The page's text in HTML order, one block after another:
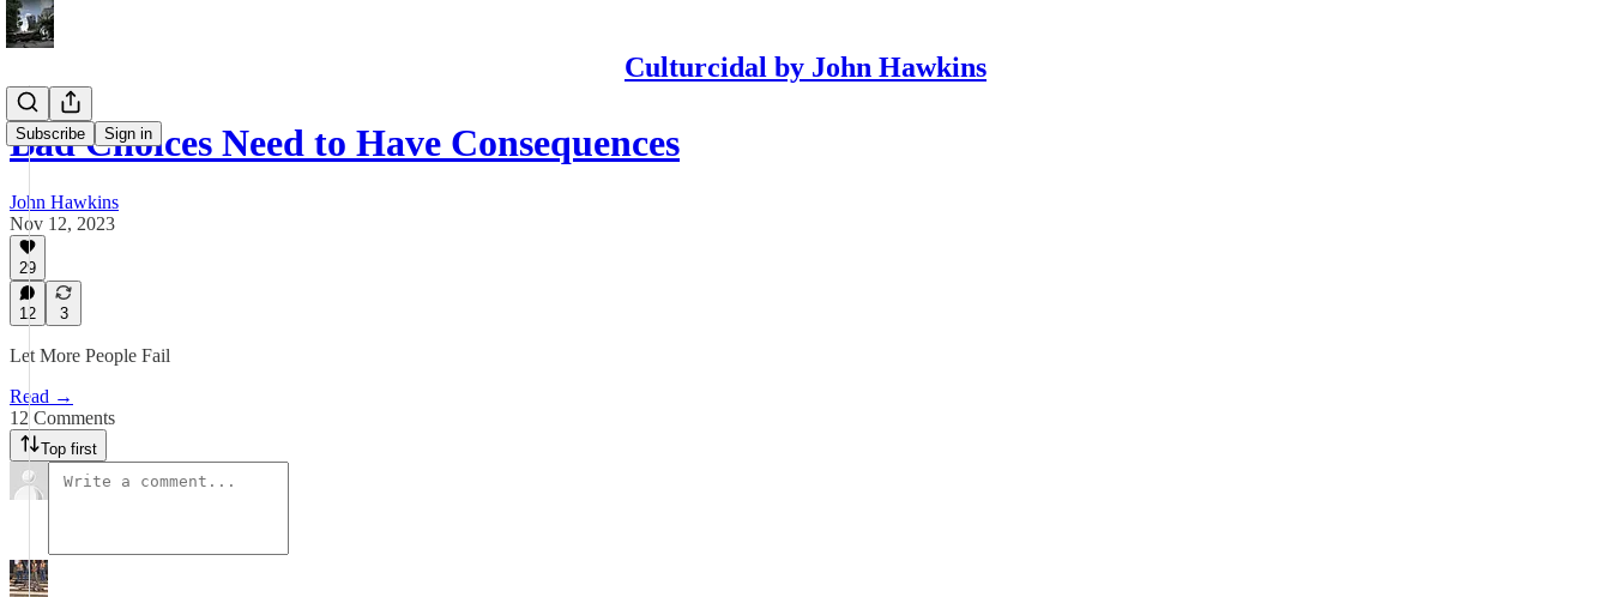
Culturcidal by John Hawkins
Subscribe Sign in
Bad Choices Need to Have Consequences
John Hawkins
Nov 12, 2023
29
12 3
Let More People Fail
Read →
12 Comments
Top first